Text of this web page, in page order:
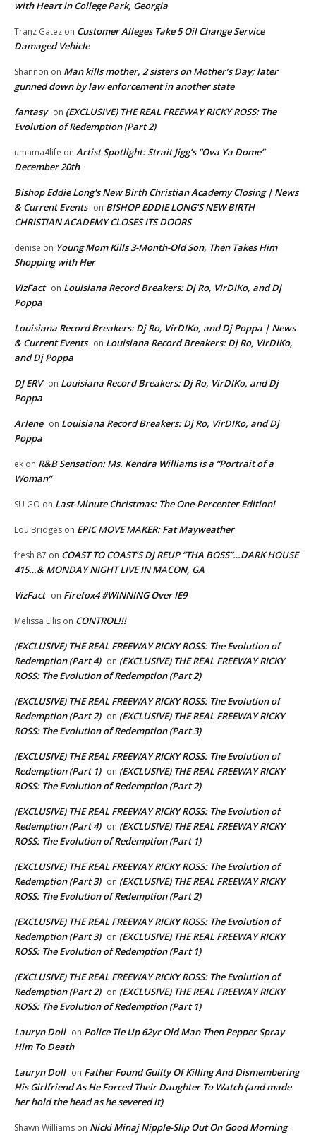
with Heart in College Park, Georgia
Tranz Gatez on Customer Alleges Take 5 Oil Change Service
Damaged Vehicle
Shannon on Man kills mother, 2 sisters on Mother’s Day; later
gunned down by law enforcement in another state
fantasy on (EXCLUSIVE) THE REAL FREEWAY RICKY ROSS: The
Evolution of Redemption (Part 2)
umama4life on Artist Spotlight: Strait Jigg’s “Ova Ya Dome”
December 20th
Bishop Eddie Long's New Birth Christian Academy Closing | News
& Current Events on BISHOP EDDIE LONG’S NEW BIRTH
CHRISTIAN ACADEMY CLOSES ITS DOORS
denise on Young Mom Kills 3-Month-Old Son, Then Takes Him
Shopping with Her
VizFact on Louisiana Record Breakers: Dj Ro, VirDIKo, and Dj
Poppa
Louisiana Record Breakers: Dj Ro, VirDIKo, and Dj Poppa | News
& Current Events on Louisiana Record Breakers: Dj Ro, VirDIKo,
and Dj Poppa
DJ ERV on Louisiana Record Breakers: Dj Ro, VirDIKo, and Dj
Poppa
Arlene on Louisiana Record Breakers: Dj Ro, VirDIKo, and Dj
Poppa
ek on R&B Sensation: Ms. Kendra Williams is a “Portrait of a
Woman”
SU GO on Last-Minute Christmas: The One-Percenter Edition!
Lou Bridges on EPIC MOVE MAKER: Fat Mayweather
fresh 87 on COAST TO COAST’S DJ REUP “THA BOSS”…DARK HOUSE
415…& MONDAY NIGHT LIVE IN MACON, GA
VizFact on Firefox4 #WINNING Over IE9
Melissa Ellis on CONTROL!!!
(EXCLUSIVE) THE REAL FREEWAY RICKY ROSS: The Evolution of
Redemption (Part 4) on (EXCLUSIVE) THE REAL FREEWAY RICKY
ROSS: The Evolution of Redemption (Part 2)
(EXCLUSIVE) THE REAL FREEWAY RICKY ROSS: The Evolution of
Redemption (Part 2) on (EXCLUSIVE) THE REAL FREEWAY RICKY
ROSS: The Evolution of Redemption (Part 3)
(EXCLUSIVE) THE REAL FREEWAY RICKY ROSS: The Evolution of
Redemption (Part 1) on (EXCLUSIVE) THE REAL FREEWAY RICKY
ROSS: The Evolution of Redemption (Part 2)
(EXCLUSIVE) THE REAL FREEWAY RICKY ROSS: The Evolution of
Redemption (Part 4) on (EXCLUSIVE) THE REAL FREEWAY RICKY
ROSS: The Evolution of Redemption (Part 1)
(EXCLUSIVE) THE REAL FREEWAY RICKY ROSS: The Evolution of
Redemption (Part 3) on (EXCLUSIVE) THE REAL FREEWAY RICKY
ROSS: The Evolution of Redemption (Part 2)
(EXCLUSIVE) THE REAL FREEWAY RICKY ROSS: The Evolution of
Redemption (Part 3) on (EXCLUSIVE) THE REAL FREEWAY RICKY
ROSS: The Evolution of Redemption (Part 1)
(EXCLUSIVE) THE REAL FREEWAY RICKY ROSS: The Evolution of
Redemption (Part 2) on (EXCLUSIVE) THE REAL FREEWAY RICKY
ROSS: The Evolution of Redemption (Part 1)
Lauryn Doll on Police Tie Up 62yr Old Man Then Pepper Spray
Him To Death
Lauryn Doll on Father Found Guilty Of Killing And Dismembering
His Girlfriend As He Forced Their Daughter To Watch (and made
her hold the head as he severed it)
Shawn Williams on Nicki Minaj Nipple-Slip Out On Good Morning